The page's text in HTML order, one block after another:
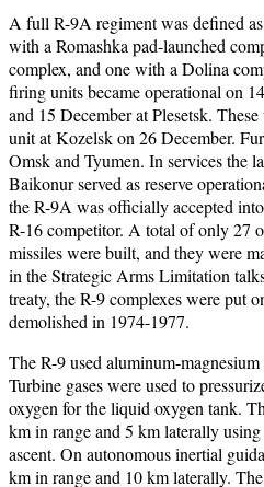
A full R-9A regiment was defined
with a Romashka pad-launched
complex, and one with a Dolina
firing units became operational on
and 15 December at Plesetsk.
unit at Kozelsk on 26 December.
Omsk and Tyumen. In services the
Baikonur served as reserve
the R-9A was officially accepted
R-16 competitor. A total of only 27
missiles were built, and they were
in the Strategic Arms Limitation
treaty, the R-9 complexes were put
demolished in 1974-1977.
The R-9 used aluminum-
Turbine gases were used to
oxygen for the liquid oxygen tank.
km in range and 5 km laterally
ascent. On autonomous inertial
km in range and 10 km laterally.